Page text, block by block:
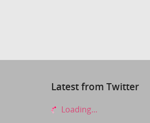
Latest from Twitter
Loading...